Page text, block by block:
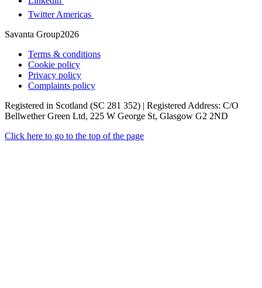
Twitter Americas
Savanta Group2026
Terms & conditions
Cookie policy
Privacy policy
Complaints policy
Registered in Scotland (SC 281 352) | Registered Address: C/O
Bellwether Green Ltd, 225 W George St, Glasgow G2 2ND
Click here to go to the top of the page